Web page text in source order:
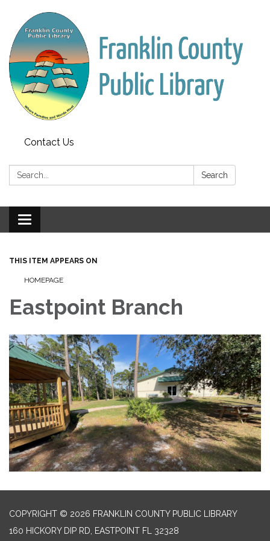
Contact Us
Search: Search
Toggle
navigation
THIS ITEM APPEARS ON
HOMEPAGE
Eastpoint Branch
COPYRIGHT © 2026 FRANKLIN COUNTY PUBLIC LIBRARY
160 HICKORY DIP RD, EASTPOINT FL 32328